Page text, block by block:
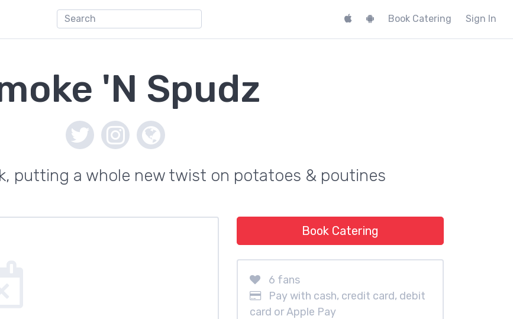
Book Catering Sign In
'N Spudz
putting a whole new twist on potatoes & poutines
Book Catering
6 fans
Pay with cash, credit card, debit
card or Apple Pay